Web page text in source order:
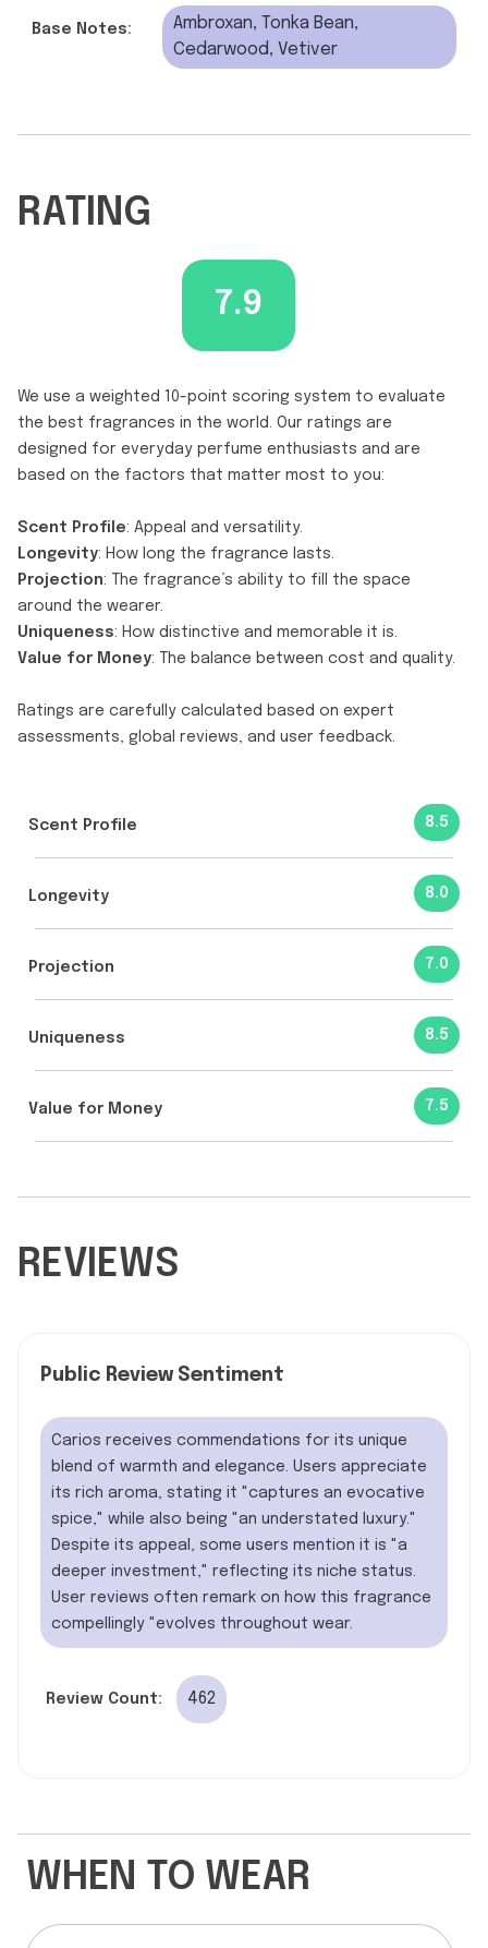
Base Notes:
Ambroxan, Tonka Bean,
Cedarwood, Vetiver
RATING
7.9
We use a weighted 10-point scoring system to evaluate
the best fragrances in the world. Our ratings are
designed for everyday perfume enthusiasts and are
based on the factors that matter most to you:
Scent Profile: Appeal and versatility.
Longevity: How long the fragrance lasts.
Projection: The fragrance’s ability to fill the space
around the wearer.
Uniqueness: How distinctive and memorable it is.
Value for Money: The balance between cost and quality.
Ratings are carefully calculated based on expert
assessments, global reviews, and user feedback.
Scent Profile 8.5
Longevity 8.0
Projection 7.0
Uniqueness 8.5
Value for Money 7.5
REVIEWS
Public Review Sentiment
Carios receives commendations for its unique
blend of warmth and elegance. Users appreciate
its rich aroma, stating it "captures an evocative
spice," while also being "an understated luxury."
Despite its appeal, some users mention it is "a
deeper investment," reflecting its niche status.
User reviews often remark on how this fragrance
compellingly "evolves throughout wear.
Review Count: 462
WHEN TO WEAR